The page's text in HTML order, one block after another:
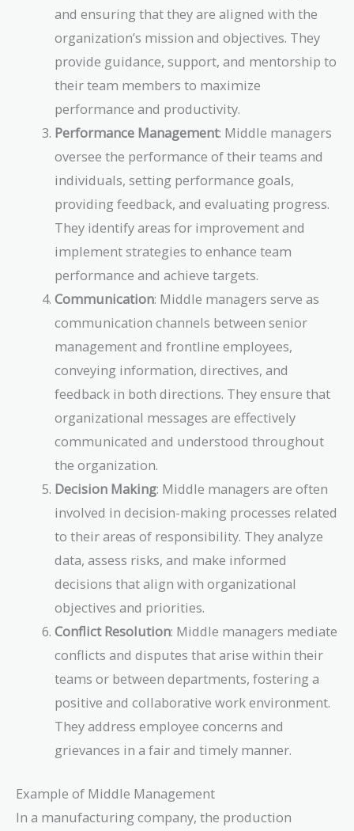
and ensuring that they are aligned with the
organization’s mission and objectives. They
provide guidance, support, and mentorship to
their team members to maximize
performance and productivity.
Performance Management: Middle managers
oversee the performance of their teams and
individuals, setting performance goals,
providing feedback, and evaluating progress.
They identify areas for improvement and
implement strategies to enhance team
performance and achieve targets.
Communication: Middle managers serve as
communication channels between senior
management and frontline employees,
conveying information, directives, and
feedback in both directions. They ensure that
organizational messages are effectively
communicated and understood throughout
the organization.
Decision Making: Middle managers are often
involved in decision-making processes related
to their areas of responsibility. They analyze
data, assess risks, and make informed
decisions that align with organizational
objectives and priorities.
Conflict Resolution: Middle managers mediate
conflicts and disputes that arise within their
teams or between departments, fostering a
positive and collaborative work environment.
They address employee concerns and
grievances in a fair and timely manner.
Example of Middle Management
In a manufacturing company, the production